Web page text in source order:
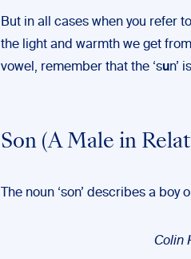
But in all cases when you refer
the light and warmth we get
vowel, remember that the ‘sun’
Son (A Male in
The noun ‘son’ describes a
Colin